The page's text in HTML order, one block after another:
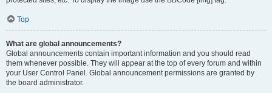
Top
What are global announcements?
Global announcements contain important information and you should read
them whenever possible. They will appear at the top of every forum and within
your User Control Panel. Global announcement permissions are granted by
the board administrator.